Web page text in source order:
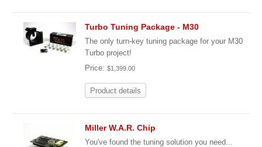
Turbo Tuning Package - M30
The only turn-key tuning package for your M30
Turbo project!
Price: $1,399.00
Product details
Miller W.A.R. Chip
You've found the tuning solution you need...